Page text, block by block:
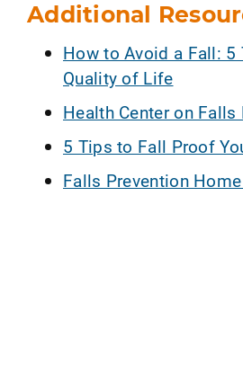
Additional
How to Avoid a Fall:
Quality of Life
Health Center on Falls
5 Tips to Fall Proof
Falls Prevention